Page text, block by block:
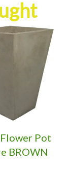
Pot
BROWN